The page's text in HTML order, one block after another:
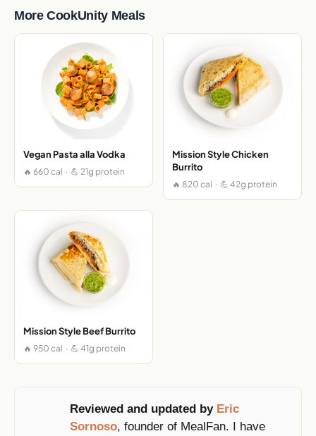
More CookUnity Meals
Vegan Pasta alla Vodka
🔥 660 cal · 💪 21g protein
Mission Style Chicken
Burrito
🔥 820 cal · 💪 42g protein
Mission Style Beef Burrito
🔥 950 cal · 💪 41g protein
Reviewed and updated by Eric
Sornoso, founder of MealFan. I have